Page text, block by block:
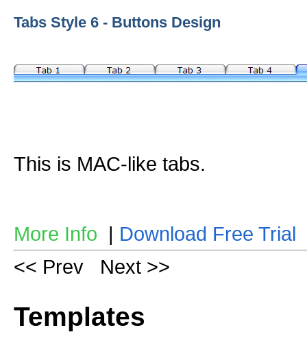
Tabs Style 6 - Buttons Design
This is MAC-like tabs.
More Info | Download Free Trial
<< Prev
Next >>
Templates